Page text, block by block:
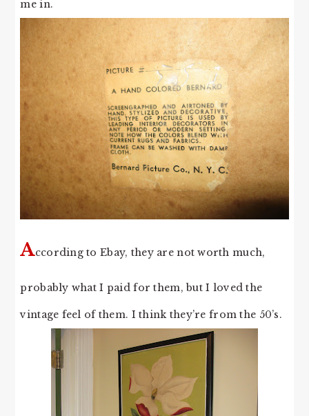
me in.
According to Ebay, they are not worth much,
probably what I paid for them, but I loved the
vintage feel of them. I think they’re from the 50’s.